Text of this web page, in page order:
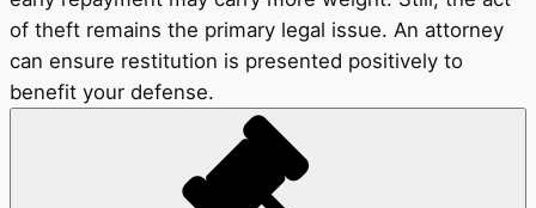
of theft remains the primary legal issue. An attorney
can ensure restitution is presented positively to
benefit your defense.